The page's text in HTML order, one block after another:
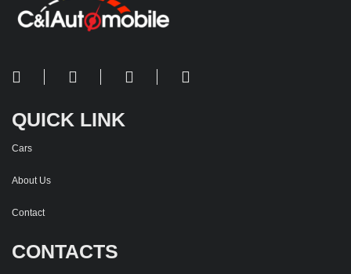
QUICK LINK
Cars
About Us
Contact
CONTACTS